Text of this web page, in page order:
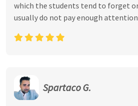
which the students tend to forget
usually do not pay enough
Spartaco G.